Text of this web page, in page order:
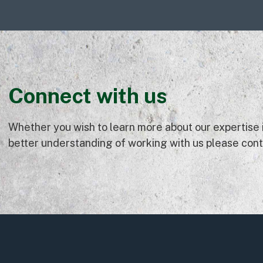
Connect with us
Whether you wish to learn more about our
better understanding of working with us please